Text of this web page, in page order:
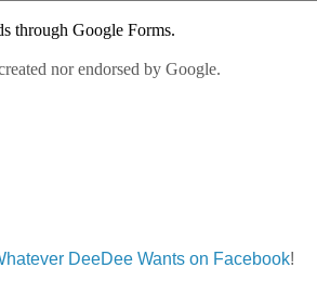
DeeDee Wants on Facebook!